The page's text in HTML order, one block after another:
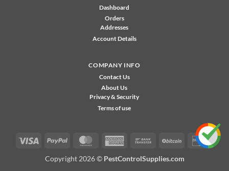
Dashboard
Orders
Addresses
Account Details
COMPANY INFO
Contact Us
About Us
Privacy & Security
Terms of use
Visa PayPal MasterCardAmerican
Bank
BitCoin
Copyright 2026 © PestControlSupplies.com